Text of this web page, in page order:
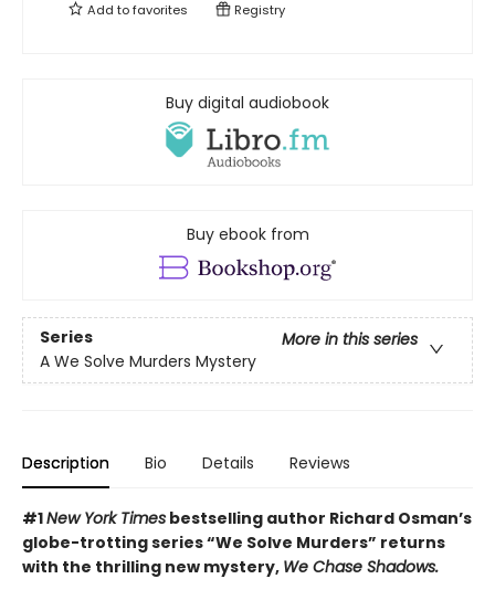
Add tofavorites Registry
Buy digital audiobook
Buy ebook from
Series
More in this series
A We Solve Murders Mystery
Description Bio Details Reviews
#1New York Times bestselling author Richard Osman’s
globe-trotting series “We Solve Murders” returns
with the thrilling new mystery, We Chase Shadows.